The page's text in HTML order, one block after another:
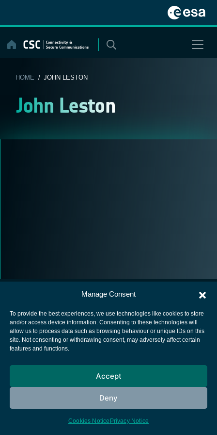
Manage Consent
To provide the best experiences, we use technologies like cookies to store
and/or access device information. Consenting to these technologies will
allow us to process data such as browsing behaviour or unique IDs on this
site. Not consenting or withdrawing consent, may adversely affect certain
features and functions.
Accept
Deny
Cookies Notice Privacy Notice
content
HOME / JOHN LESTON
John Leston
European Space Agency
Cookies notice